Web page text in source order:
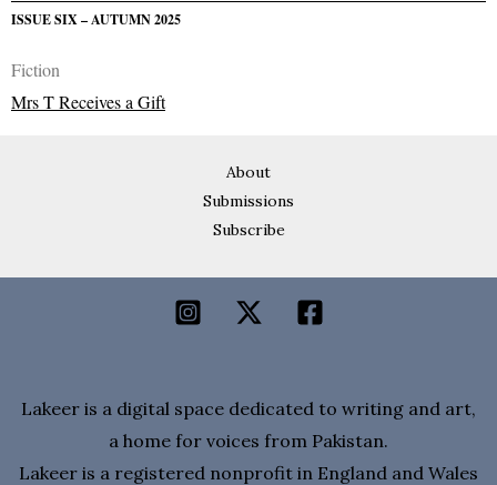
ISSUE SIX – AUTUMN 2025
Fiction
Mrs T Receives a Gift
About
Submissions
Subscribe
Lakeer is a digital space dedicated to writing and art,
a home for voices from Pakistan.
Lakeer is a registered nonprofit in England and Wales